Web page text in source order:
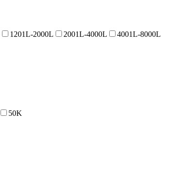
1201L-2000L 2001L-4000L 4001L-8000L
50K